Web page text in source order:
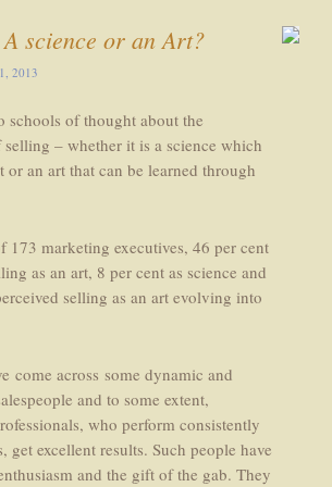
science or an Art?
2013
schools of thought about the
– whether it is a science which
or an art that can be learned through
173 marketing executives, 46 per cent
as an art, 8 per cent as science and
selling as an art evolving into
come across some dynamic and
and to some extent,
who perform consistently
get excellent results. Such people have
and the gift of the gab. They